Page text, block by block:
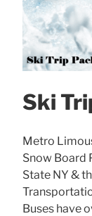
Ski
Metro
Snow Board
State NY &
Buses have